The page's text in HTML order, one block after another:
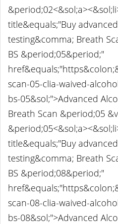
title&equals;"Buy
testing&comma; Breath
BS &period;05&period;"
scan-05-clia-waived-
bs-05&sol;">Advanced
Breath Scan &period;05
title&equals;"Buy
testing&comma; Breath
BS &period;08&period;"
scan-08-clia-waived-
bs-08&sol;">Advanced